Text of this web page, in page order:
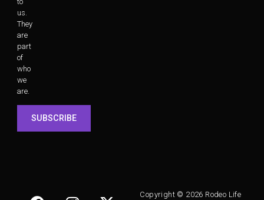
us.
They
are
part
of
who
we
are.
SUBSCRIBE
Copyright © 2026 Rodeo Life